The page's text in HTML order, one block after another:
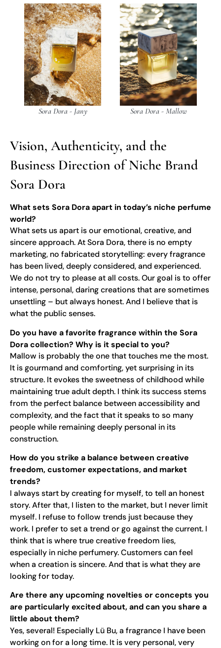
Sora Dora - Jany Sora Dora - Mallow
Vision, Authenticity, and the
Business Direction of Niche Brand
Sora Dora
What sets Sora Dora apart in today’s niche perfume
world?
What sets us apart is our emotional, creative, and
sincere approach. At Sora Dora, there is no empty
marketing, no fabricated storytelling: every fragrance
has been lived, deeply considered, and experienced.
We do not try to please at all costs. Our goal is to offer
intense, personal, daring creations that are sometimes
unsettling – but always honest. And I believe that is
what the public senses.
Do you have a favorite fragrance within the Sora
Dora collection? Why is it special to you?
Mallow is probably the one that touches me the most.
It is gourmand and comforting, yet surprising in its
structure. It evokes the sweetness of childhood while
maintaining true adult depth. I think its success stems
from the perfect balance between accessibility and
complexity, and the fact that it speaks to so many
people while remaining deeply personal in its
construction.
How do you strike a balance between creative
freedom, customer expectations, and market
trends?
I always start by creating for myself, to tell an honest
story. After that, I listen to the market, but I never limit
myself. I refuse to follow trends just because they
work. I prefer to set a trend or go against the current. I
think that is where true creative freedom lies,
especially in niche perfumery. Customers can feel
when a creation is sincere. And that is what they are
looking for today.
Are there any upcoming novelties or concepts you
are particularly excited about, and can you share a
little about them?
Yes, several! Especially Lü Bu, a fragrance I have been
working on for a long time. It is very personal, very